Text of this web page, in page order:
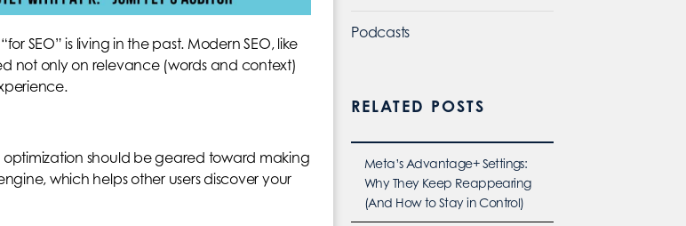
SEO” is living in the past. Modern SEO, like
not only on relevance (words and context)
optimization should be geared toward making
which helps other users discover your
Podcasts
RELATED POSTS
Meta’s Advantage+ Settings:
Why They Keep Reappearing
(And How to Stay in Control)